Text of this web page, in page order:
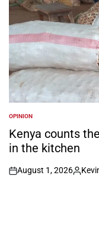
POSTED
IN
OPINION
Kenya counts
in the kitchen
on
August 1, 2026
Posted